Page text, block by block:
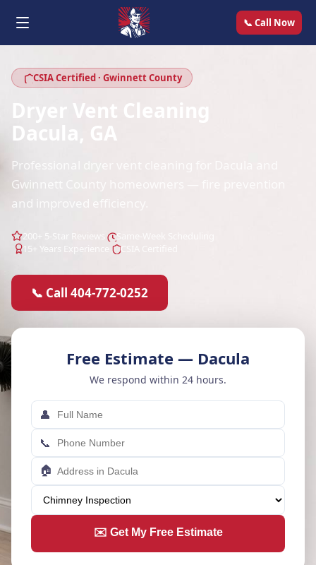
📞 Call Now
CSIA Certified · Gwinnett County
Dryer Vent Cleaning
Dacula, GA
Professional dryer vent cleaning for Dacula and
Gwinnett County homeowners — fire prevention
and improved efficiency.
200+ 5-Star Reviews
15+ Years Experience
📞 Call 404-772-0252
Free Estimate — Dacula
We respond within 24 hours.
👤
📞
🏠
✉️ Get My Free Estimate